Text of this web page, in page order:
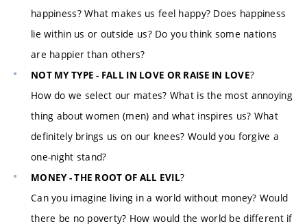
happiness? What makes us feel happy? Does happiness
lie within us or outside us? Do you think some nations
are happier than others?
NOT MY TYPE - FALL IN LOVE OR RAISE IN LOVE?
How do we select our mates? What is the most annoying
thing about women (men) and what inspires us? What
definitely brings us on our knees? Would you forgive a
one-night stand?
MONEY - THE ROOT OF ALL EVIL?
Can you imagine living in a world without money? Would
there be no poverty? How would the world be different if